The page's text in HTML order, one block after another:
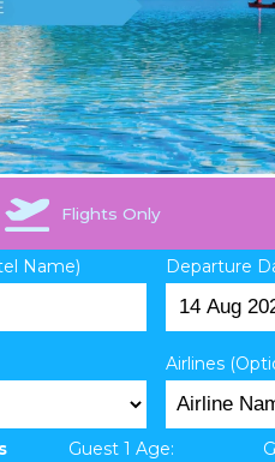
Flights Only
Name) Departure
Airlines
Guest 1 Age: